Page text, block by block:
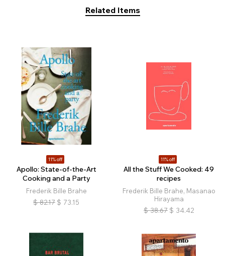
Related Items
11% off
Apollo: State-of-the-Art
Cooking and a Party
Frederik Bille Brahe
$ 82.17 $ 73.15
11% off
All the Stuff We Cooked: 49
recipes
Frederik Bille Brahe, Masanao
Hirayama
$ 38.67 $ 34.42